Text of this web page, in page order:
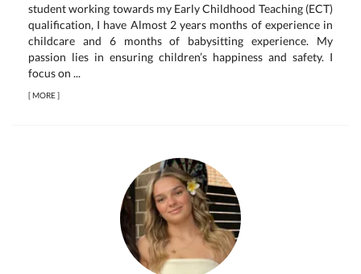
student working towards my Early Childhood Teaching (ECT)
qualification, I have Almost 2 years months of experience in
childcare and 6 months of babysitting experience. My
passion lies in ensuring children’s happiness and safety. I
focus on ...
[MORE]